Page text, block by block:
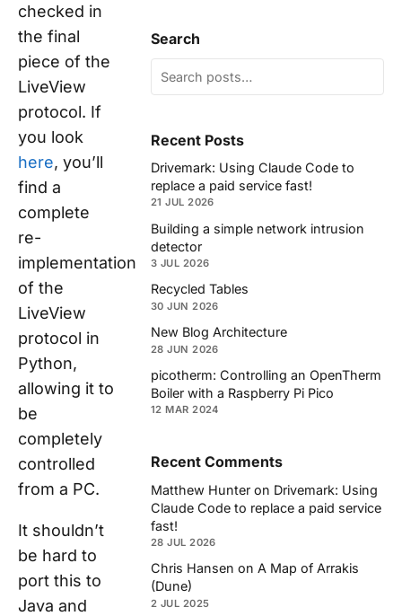
checked in
the final
piece of the
LiveView
protocol. If
you look
here, you’ll
find a
complete
re-
implementation
of the
LiveView
protocol in
Python,
allowing it to
be
completely
controlled
from a PC.
It shouldn’t
be hard to
port this to
Java and
Search
Recent Posts
Drivemark: Using Claude Code to
replace a paid service fast!
21 JUL 2026
Building a simple network intrusion
detector
3 JUL 2026
Recycled Tables
30 JUN 2026
New Blog Architecture
28 JUN 2026
picotherm: Controlling an OpenTherm
Boiler with a Raspberry Pi Pico
12 MAR 2024
Recent Comments
Matthew Hunter on Drivemark: Using
Claude Code to replace a paid service
fast!
28 JUL 2026
Chris Hansen on A Map of Arrakis
(Dune)
2 JUL 2025